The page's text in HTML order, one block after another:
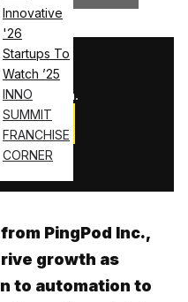
Innovative
'26
Startups To
Watch ’25
INNO
SUMMIT
FRANCHISE
CORNER
3
this month.
NOW
PingPod Inc.,
growth as
to automation to